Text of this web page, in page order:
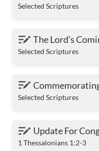
Selected Scriptures
The Lord’s Coming
The Lord’s
Selected Scriptures
Commemorating
Selected Scriptures
Update For
Update For
1 Thessalonians 1:2-3